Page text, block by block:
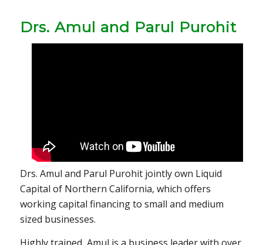
Drs. Amul and Parul Purohit
Drs. Amul and Parul Purohit jointly own Liquid
Capital of Northern California, which offers
working capital financing to small and medium
sized businesses.
Highly trained, Amul is a business leader with over